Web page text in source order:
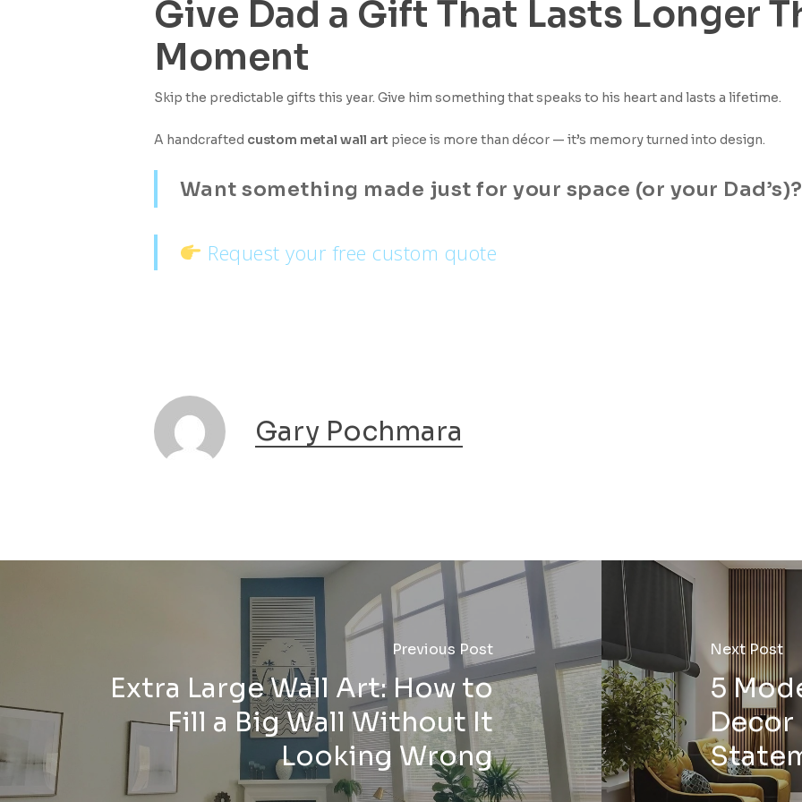
Give Dad a Gift That Lasts Longer
Moment
Skip the predictable gifts this year. Give him something that speaks to his heart and lasts a lifetime.
A handcrafted custom metal wall art piece is more than décor — it’s memory turned into design.
Want something made just for your space (or your Dad’s)?
Request your free custom quote
Gary Pochmara
Previous Post
Extra Large Wall Art: How to
Fill a Big Wall Without It
Looking Wrong
Next Post
5
Decor